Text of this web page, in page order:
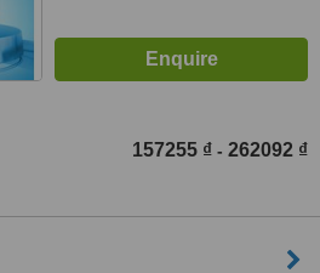
157255 ₫ - 262092 ₫